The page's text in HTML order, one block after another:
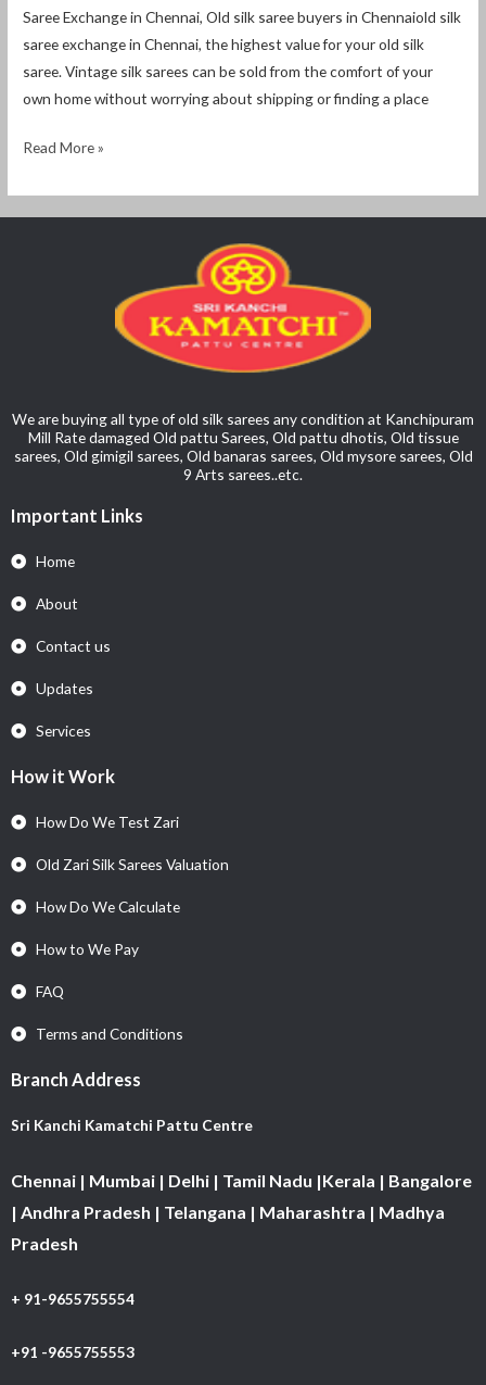
Saree Exchange in Chennai, Old silk saree buyers in Chennaiold silk
saree exchange in Chennai, the highest value for your old silk
saree. Vintage silk sarees can be sold from the comfort of your
own home without worrying about shipping or finding a place
Read More »
We are buying all type of old silk sarees any condition at Kanchipuram
Mill Rate damaged Old pattu Sarees, Old pattu dhotis, Old tissue
sarees, Old gimigil sarees, Old banaras sarees, Old mysore sarees, Old
9 Arts sarees..etc.
Important Links
Home
About
Contact us
Updates
Services
How it Work
How Do We Test Zari
Old Zari Silk Sarees Valuation
How Do We Calculate
How to We Pay
FAQ
Terms and Conditions
Branch Address
Sri Kanchi Kamatchi Pattu Centre
Chennai | Mumbai | Delhi | Tamil Nadu |Kerala | Bangalore
| Andhra Pradesh | Telangana | Maharashtra | Madhya
Pradesh
+ 91-9655755554
+91 -9655755553